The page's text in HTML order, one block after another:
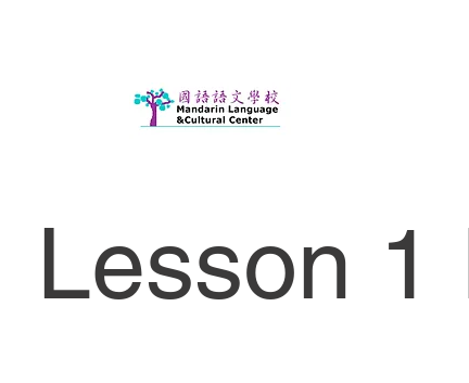
Lesson 1